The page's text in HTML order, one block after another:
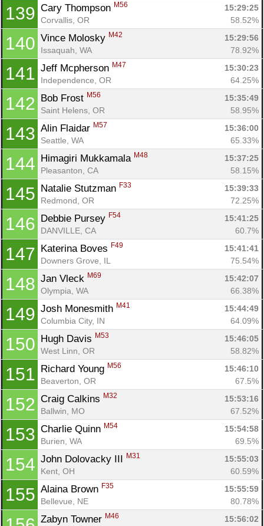
139 Cary Thompson M56
15:29:25
Corvallis, OR
58.52%
140 Vince Molosky M42
15:29:56
Issaquah, WA
78.92%
141 Jeff Mcpherson M47
15:30:23
Independence, OR
64.25%
142 Bob Frost M56
15:35:49
Saint Helens, OR
58.95%
143 Alin Flaidar M57
15:36:00
Seattle, WA
65.33%
144 Himagiri Mukkamala M48
15:37:25
Pleasanton, CA
58.15%
145 Natalie Stutzman F33
15:39:33
Redmond, OR
72.25%
146 Debbie Pursey F54
15:41:25
DANVILLE, CA
60.7%
147 Katerina Boves F49
15:41:41
Downers Grove, IL
75.54%
148 Jan Vleck M69
15:42:07
Olympia, WA
66.38%
149 Josh Monesmith M41
15:44:49
Columbia City, IN
64.09%
150 Hugh Davis M53
15:46:05
West Linn, OR
58.82%
151 Richard Young M56
15:46:10
Beaverton, OR
67.5%
152 Craig Calkins M32
15:53:16
Ballwin, MO
67.52%
153 Charlie Quinn M54
15:54:58
Burien, WA
69.5%
154 John Dolovacky III M31
15:55:03
Kent, OH
60.59%
155 Alaina Brown F35
15:55:59
Bellevue, NE
80.78%
Zabyn Towner M46
15:56:02